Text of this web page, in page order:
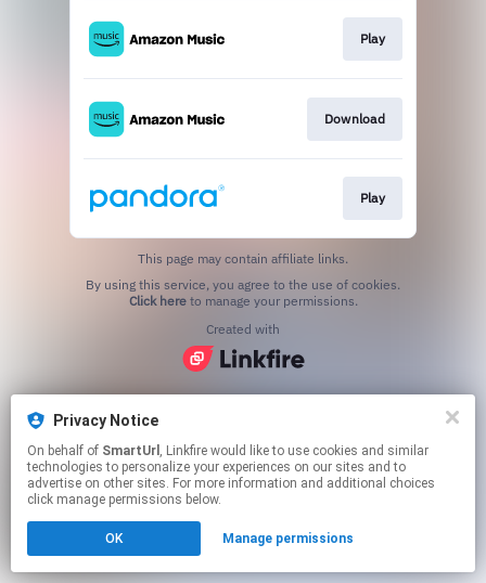
Privacy Notice
On behalf of SmartUrl , Linkfire would like to use cookies and similar
technologies to personalize your experiences on our sites and to
advertise on other sites. For more information and additional choices
click manage permissions below.
OK Manage permissions
Play
Download
Play
This page may contain affiliate links.
Click hereto manage your permissions.
Created with